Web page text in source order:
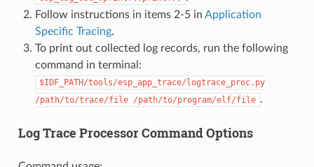
Follow instructions in items 2-5 in Application
Specific Tracing.
To print out collected log records, run the following
command in terminal:
$IDF_PATH/tools/esp_app_trace/logtrace_proc.py
/path/to/trace/file /path/to/program/elf/file .
Log Trace Processor Command Options